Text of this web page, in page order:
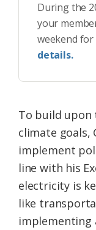
During the
your
weekend for
details.
To build upon
climate goals,
implement
line with his
electricity is
like
implementing